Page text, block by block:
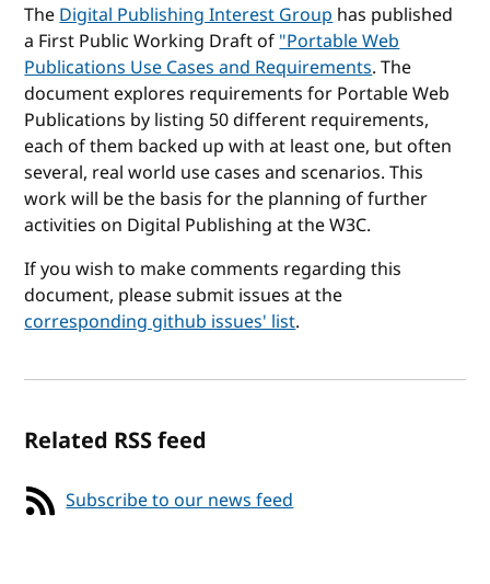
TheDigital Publishing Interest Grouphas published
a First Public Working Draft of"Portable Web
Publications Use Cases and Requirements. The
document explores requirements for Portable Web
Publications by listing 50 different requirements,
each of them backed up with at least one, but often
several, real world use cases and scenarios. This
work will be the basis for the planning of further
activities on Digital Publishing at the W3C.
If you wish to make comments regarding this
document, please submit issues at the
corresponding github issues' list.
Related RSS feed
Subscribe to our news feed